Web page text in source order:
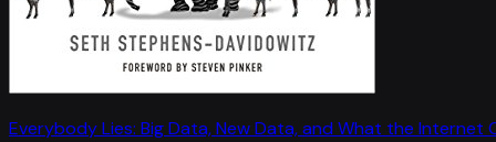
Everybody Lies: Big Data, New Data, and What the Internet